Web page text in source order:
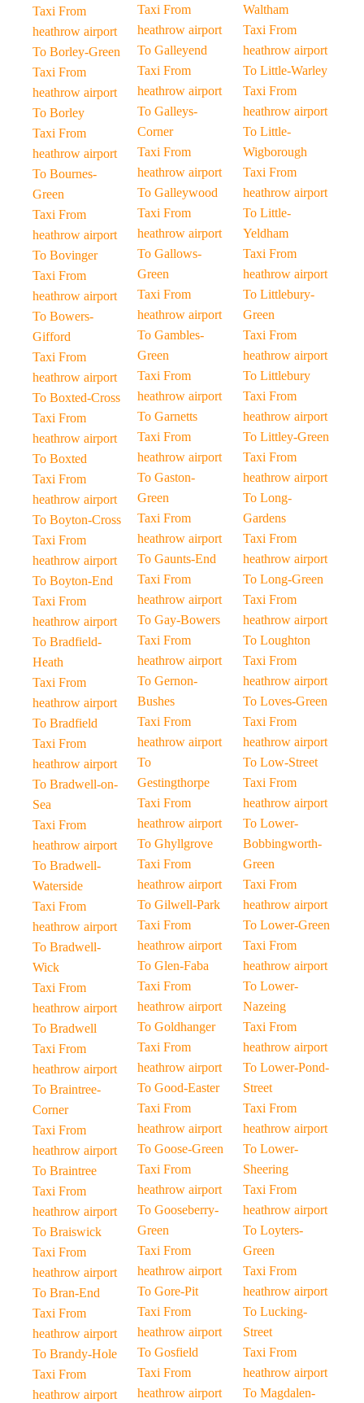
Taxi From
heathrow airport
To Borley-Green
Taxi From
heathrow airport
To Borley
Taxi From
heathrow airport
To Bournes-
Green
Taxi From
heathrow airport
To Bovinger
Taxi From
heathrow airport
To Bowers-
Gifford
Taxi From
heathrow airport
To Boxted-Cross
Taxi From
heathrow airport
To Boxted
Taxi From
heathrow airport
To Boyton-Cross
Taxi From
heathrow airport
To Boyton-End
Taxi From
heathrow airport
To Bradfield-
Heath
Taxi From
heathrow airport
To Bradfield
Taxi From
heathrow airport
To Bradwell-on-
Sea
Taxi From
heathrow airport
To Bradwell-
Waterside
Taxi From
heathrow airport
To Bradwell-
Wick
Taxi From
heathrow airport
To Bradwell
Taxi From
heathrow airport
To Braintree-
Corner
Taxi From
heathrow airport
To Braintree
Taxi From
heathrow airport
To Braiswick
Taxi From
heathrow airport
To Bran-End
Taxi From
heathrow airport
To Brandy-Hole
Taxi From
heathrow airport
Taxi From
heathrow airport
To Galleyend
Taxi From
heathrow airport
To Galleys-
Corner
Taxi From
heathrow airport
To Galleywood
Taxi From
heathrow airport
To Gallows-
Green
Taxi From
heathrow airport
To Gambles-
Green
Taxi From
heathrow airport
To Garnetts
Taxi From
heathrow airport
To Gaston-
Green
Taxi From
heathrow airport
To Gaunts-End
Taxi From
heathrow airport
To Gay-Bowers
Taxi From
heathrow airport
To Gernon-
Bushes
Taxi From
heathrow airport
To
Gestingthorpe
Taxi From
heathrow airport
To Ghyllgrove
Taxi From
heathrow airport
To Gilwell-Park
Taxi From
heathrow airport
To Glen-Faba
Taxi From
heathrow airport
To Goldhanger
Taxi From
heathrow airport
To Good-Easter
Taxi From
heathrow airport
To Goose-Green
Taxi From
heathrow airport
To Gooseberry-
Green
Taxi From
heathrow airport
To Gore-Pit
Taxi From
heathrow airport
To Gosfield
Taxi From
heathrow airport
Waltham
Taxi From
heathrow airport
To Little-Warley
Taxi From
heathrow airport
To Little-
Wigborough
Taxi From
heathrow airport
To Little-
Yeldham
Taxi From
heathrow airport
To Littlebury-
Green
Taxi From
heathrow airport
To Littlebury
Taxi From
heathrow airport
To Littley-Green
Taxi From
heathrow airport
To Long-
Gardens
Taxi From
heathrow airport
To Long-Green
Taxi From
heathrow airport
To Loughton
Taxi From
heathrow airport
To Loves-Green
Taxi From
heathrow airport
To Low-Street
Taxi From
heathrow airport
To Lower-
Bobbingworth-
Green
Taxi From
heathrow airport
To Lower-Green
Taxi From
heathrow airport
To Lower-
Nazeing
Taxi From
heathrow airport
To Lower-Pond-
Street
Taxi From
heathrow airport
To Lower-
Sheering
Taxi From
heathrow airport
To Loyters-
Green
Taxi From
heathrow airport
To Lucking-
Street
Taxi From
heathrow airport
To Magdalen-